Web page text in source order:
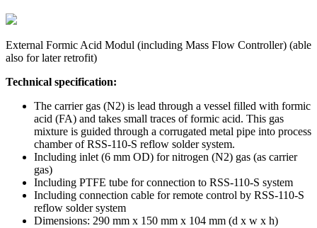
External Formic Acid Modul (including Mass Flow Controller) (able
also for later retrofit)
Technical specification:
The carrier gas (N2) is lead through a vessel filled with formic
acid (FA) and takes small traces of formic acid. This gas
mixture is guided through a corrugated metal pipe into process
chamber of RSS-110-S reflow solder system.
Including inlet (6 mm OD) for nitrogen (N2) gas (as carrier
gas)
Including PTFE tube for connection to RSS-110-S system
Including connection cable for remote control by RSS-110-S
reflow solder system
Dimensions: 290 mm x 150 mm x 104 mm (d x w x h)